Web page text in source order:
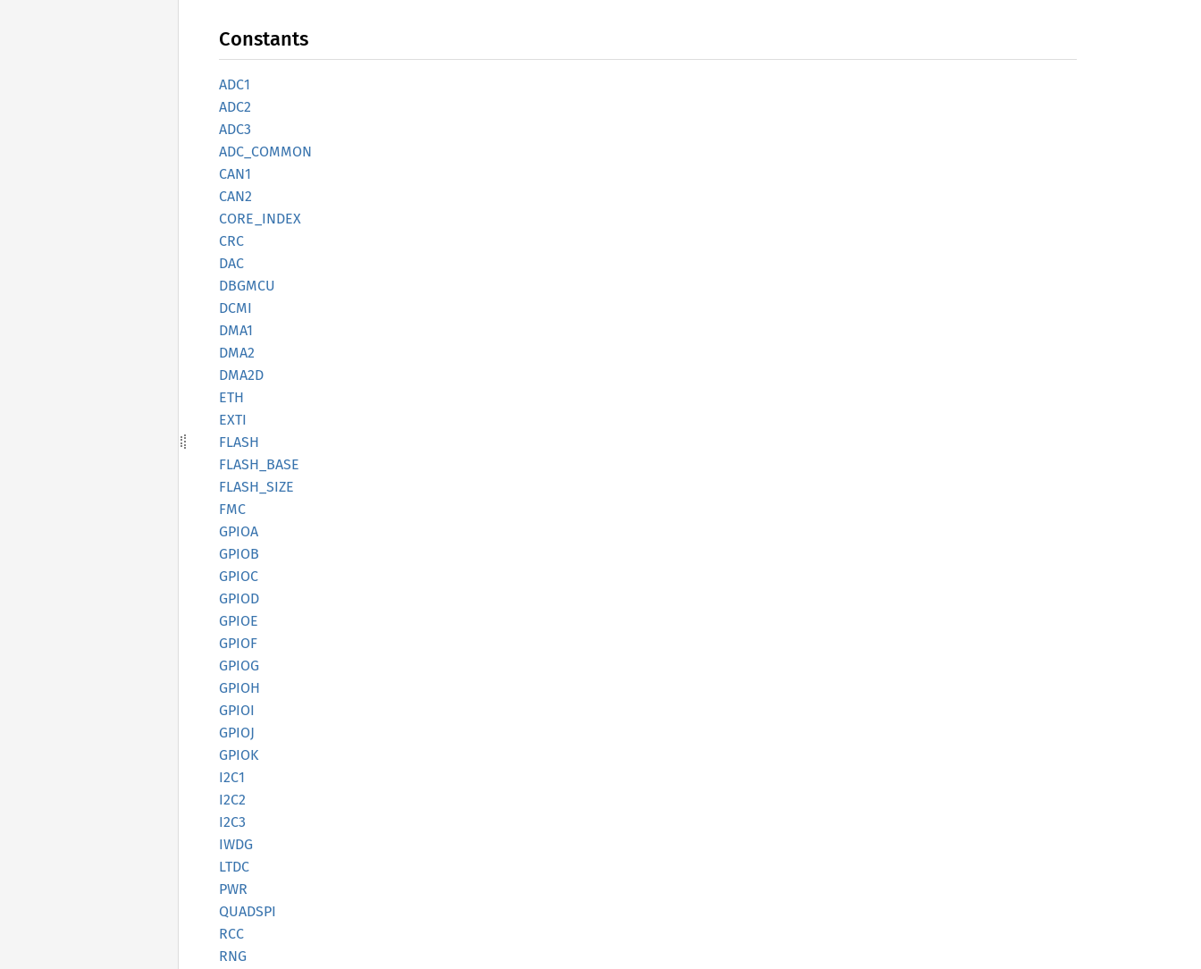
Constants
ADC1
ADC2
ADC3
ADC_ COMMON
CAN1
CAN2
CORE_ INDEX
CRC
DAC
DBGMCU
DCMI
DMA1
DMA2
DMA2D
ETH
EXTI
FLASH
FLASH_ BASE
FLASH_ SIZE
FMC
GPIOA
GPIOB
GPIOC
GPIOD
GPIOE
GPIOF
GPIOG
GPIOH
GPIOI
GPIOJ
GPIOK
I2C1
I2C2
I2C3
IWDG
LTDC
PWR
QUADSPI
RCC
RNG